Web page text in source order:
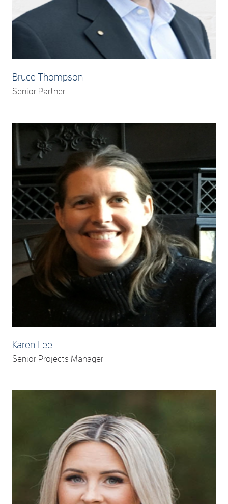
Bruce Thompson
Senior Partner
Karen Lee
Senior Projects Manager